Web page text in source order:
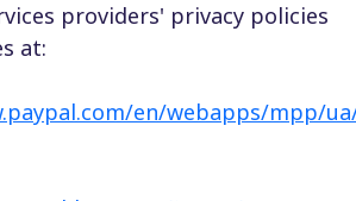
providers' privacy policies
at:
en/webapps/mpp/